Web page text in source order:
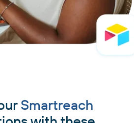
Smartreach